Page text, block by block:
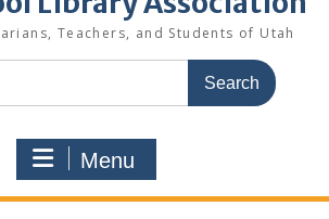
Teachers, and Students of Utah
Menu